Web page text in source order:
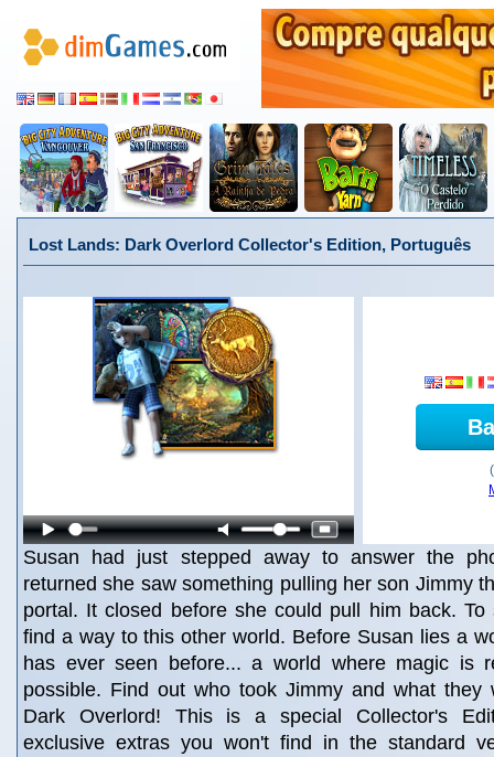
Lost Lands: Dark Overlord Collector's Edition, Português
Susan had just stepped away to answer the
returned she saw something pulling her son Jimmy
portal. It closed before she could pull him back.
find a way to this other world. Before Susan lies a
has ever seen before... a world where magic is
possible. Find out who took Jimmy and what they
Dark Overlord! This is a special Collector's
exclusive extras you won't find in the standard